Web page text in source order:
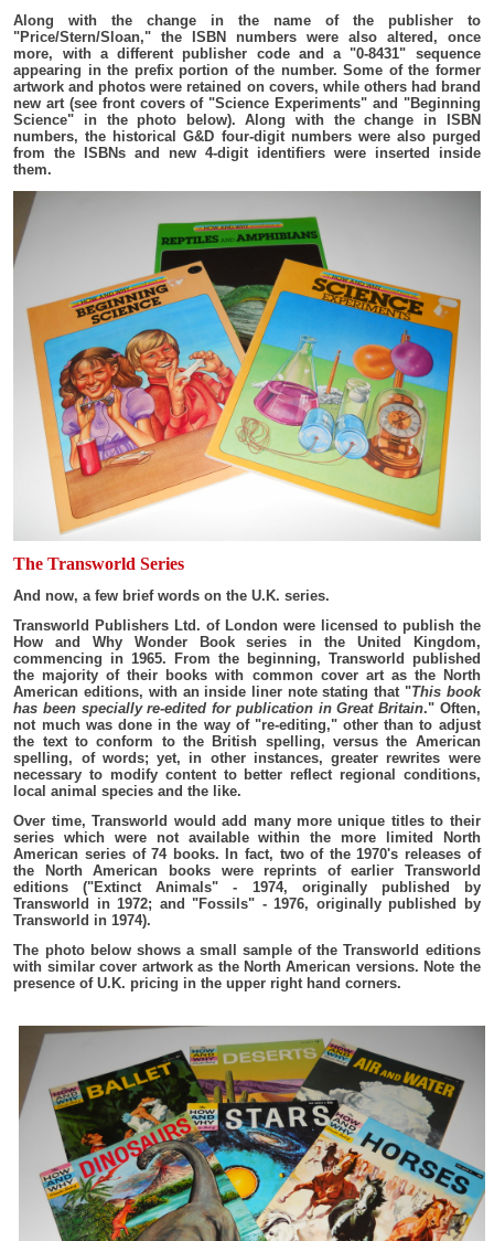
Along with the change in the name of the publisher to
"Price/Stern/Sloan," the ISBN numbers were also altered, once
more, with a different publisher code and a "0-8431" sequence
appearing in the prefix portion of the number. Some of the former
artwork and photos were retained on covers, while others had brand
new art (see front covers of "Science Experiments" and "Beginning
Science" in the photo below). Along with the change in ISBN
numbers, the historical G&D four-digit numbers were also purged
from the ISBNs and new 4-digit identifiers were inserted inside
them.
The Transworld Series
And now, a few brief words on the U.K. series.
Transworld Publishers Ltd. of London were licensed to publish the
How and Why Wonder Book series in the United Kingdom,
commencing in 1965. From the beginning, Transworld published
the majority of their books with common cover art as the North
American editions, with an inside liner note stating that "This book
has been specially re-edited for publication in Great Britain." Often,
not much was done in the way of "re-editing," other than to adjust
the text to conform to the British spelling, versus the American
spelling, of words; yet, in other instances, greater rewrites were
necessary to modify content to better reflect regional conditions,
local animal species and the like.
Over time, Transworld would add many more unique titles to their
series which were not available within the more limited North
American series of 74 books. In fact, two of the 1970's releases of
the North American books were reprints of earlier Transworld
editions ("Extinct Animals" - 1974, originally published by
Transworld in 1972; and "Fossils" - 1976, originally published by
Transworld in 1974).
The photo below shows a small sample of the Transworld editions
with similar cover artwork as the North American versions. Note the
presence of U.K. pricing in the upper right hand corners.